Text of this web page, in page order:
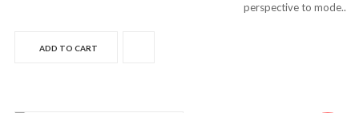
perspective to mode..
ADD TO CART